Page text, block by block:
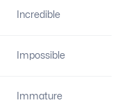
Incredible
Impossible
Immature